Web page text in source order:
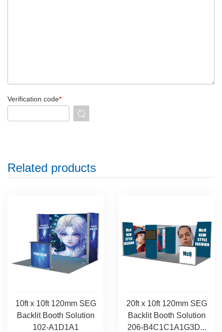
Verification code*
Related products
10ft x 10ft 120mm SEG
Backlit Booth Solution
102-A1D1A1
20ft x 10ft 120mm SEG
Backlit Booth Solution
206-B4C1C1A1G3D...